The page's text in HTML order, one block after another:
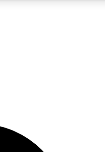
QUICK
your email below. We’ll